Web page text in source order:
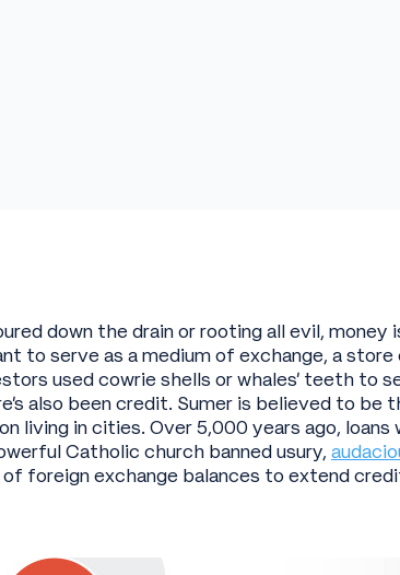
down the drain or rooting all evil, money
to serve as a medium of exchange, a store
used cowrie shells or whales’ teeth to
also been credit. Sumer is believed to be
living in cities. Over 5,000 years ago,
Catholic church banned usury,
foreign exchange balances to extend